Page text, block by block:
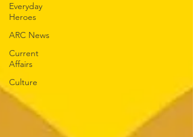
Everyday
Heroes
ARC News
Current
Affairs
Culture